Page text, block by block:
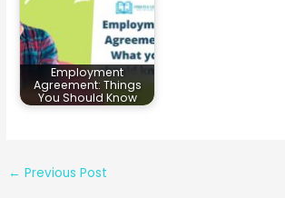
Employment
Agreement: Things
You Should Know
← Previous Post